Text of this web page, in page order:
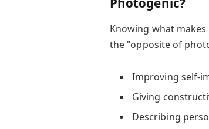
Knowing what
the "opposite of
Improving self-
Giving
Describing